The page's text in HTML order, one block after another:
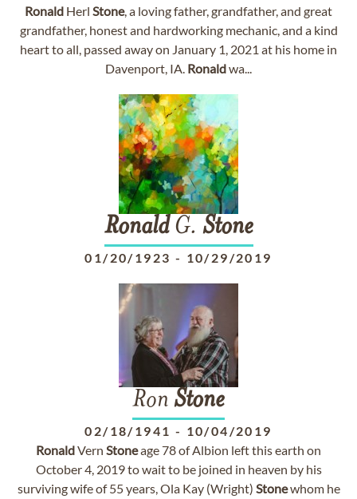
Ronald Herl Stone, a loving father, grandfather, and great
grandfather, honest and hardworking mechanic, and a kind
heart to all, passed away on January 1, 2021 at his home in
Davenport, IA. Ronaldwa...
RonaldG. Stone
01/20/1923 - 10/29/2019
Ron Stone
02/18/1941 - 10/04/2019
RonaldVern Stoneage 78 of Albion left this earth on
October 4, 2019 to wait to be joined in heaven by his
surviving wife of 55 years, Ola Kay (Wright) Stonewhom he